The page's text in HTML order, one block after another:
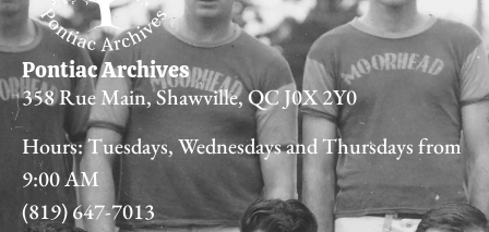
Pontiac Archives
358 Rue Main, Shawville, QC J0X 2Y0
Hours: Tuesdays, Wednesdays and Thursdays from
9:00 AM
(819) 647-7013